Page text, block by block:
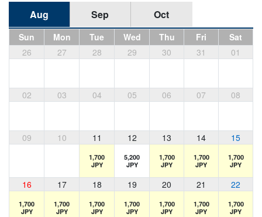
Aug Sep Oct
Sun Mon Tue Wed Thu Fri
Sat
26
27 28 29 30 31 01
02 03 04 05 06 07 08
09 10 11 12 13 14 15
1,700
JPY
5,200
JPY
1,700
JPY
1,700
JPY
1,700
JPY
16 17 18 19 20 21 22
1,700
JPY
1,700
JPY
1,700
JPY
1,700
JPY
1,700
JPY
1,700
JPY
1,700
JPY